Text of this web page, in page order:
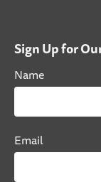
Sign Up for
Name
Email